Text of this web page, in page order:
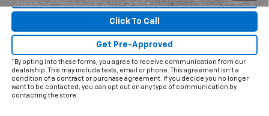
Click To Call
Get Pre-Approved
*By opting into these forms, you agree to receive communication from our
dealership. This may include texts, email or phone. This agreement isn't a
condition of a contract or purchase agreement. If you decide you no longer
want to be contacted, you can opt out on any type of communication by
contacting the store.